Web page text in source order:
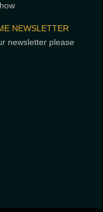
NEWSLETTER
newsletter please